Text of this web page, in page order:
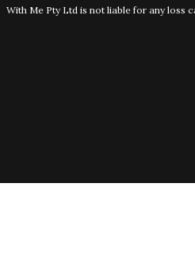
With Me Pty Ltd is not liable for any loss